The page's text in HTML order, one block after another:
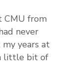
CMU from
never
my years at
little bit of